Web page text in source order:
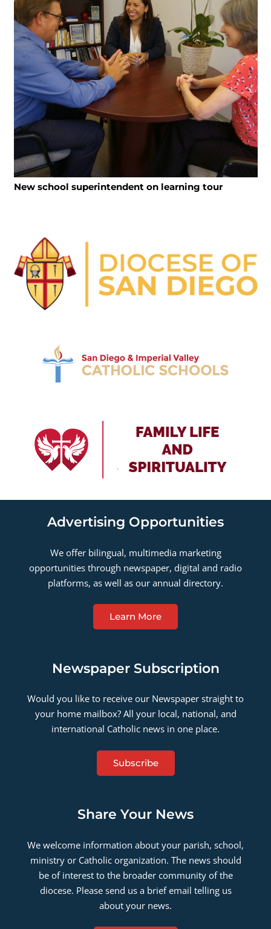
New school superintendent on learning tour
Advertising Opportunities
We offer bilingual, multimedia marketing
opportunities through newspaper, digital and radio
platforms, as well as our annual directory.
Learn More
Newspaper Subscription
Would you like to receive our Newspaper straight to
your home mailbox? All your local, national, and
international Catholic news in one place.
Subscribe
Share Your News
We welcome information about your parish, school,
ministry or Catholic organization. The news should
be of interest to the broader community of the
diocese. Please send us a brief email telling us
about your news.